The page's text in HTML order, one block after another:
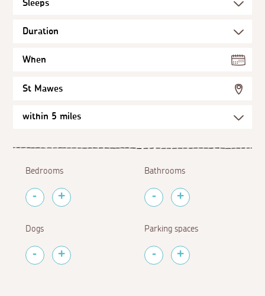
When
St Mawes
Bedrooms Bathrooms
Dogs Parking spaces